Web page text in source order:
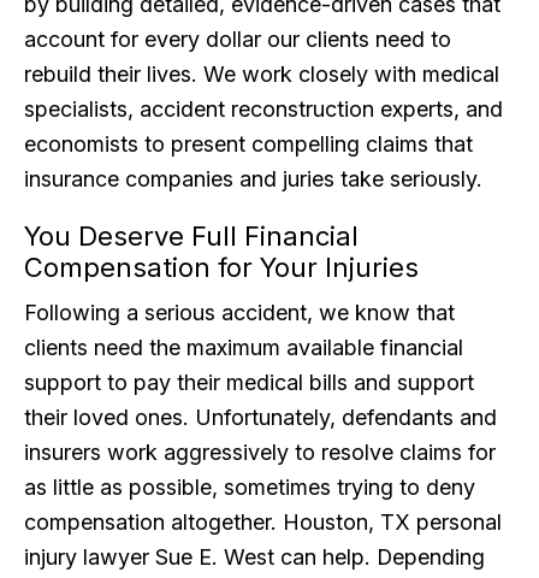
account for every dollar our clients need to
rebuild their lives. We work closely with medical
specialists, accident reconstruction experts, and
economists to present compelling claims that
insurance companies and juries take seriously.
You Deserve Full Financial
Compensation for Your Injuries
Following a serious accident, we know that
clients need the maximum available financial
support to pay their medical bills and support
their loved ones. Unfortunately, defendants and
insurers work aggressively to resolve claims for
as little as possible, sometimes trying to deny
compensation altogether. Houston, TX personal
injury lawyer Sue E. West can help. Depending